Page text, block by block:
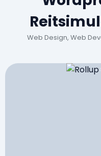
Web Design, Web